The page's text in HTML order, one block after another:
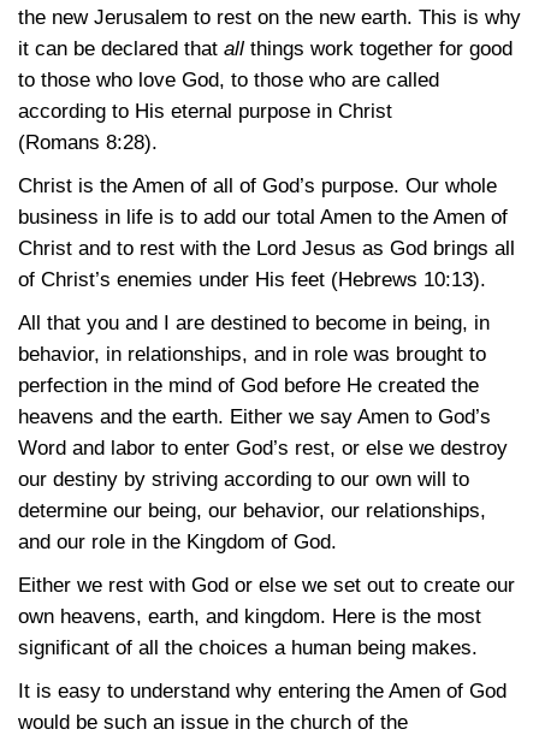
the new Jerusalem to rest on the new earth. This is why
it can be declared that all things work together for good
to those who love God, to those who are called
according to His eternal purpose in Christ
(Romans 8:28).
Christ is the Amen of all of God’s purpose. Our whole
business in life is to add our total Amen to the Amen of
Christ and to rest with the Lord Jesus as God brings all
of Christ’s enemies under His feet (Hebrews 10:13).
All that you and I are destined to become in being, in
behavior, in relationships, and in role was brought to
perfection in the mind of God before He created the
heavens and the earth. Either we say Amen to God’s
Word and labor to enter God’s rest, or else we destroy
our destiny by striving according to our own will to
determine our being, our behavior, our relationships,
and our role in the Kingdom of God.
Either we rest with God or else we set out to create our
own heavens, earth, and kingdom. Here is the most
significant of all the choices a human being makes.
It is easy to understand why entering the Amen of God
would be such an issue in the church of the